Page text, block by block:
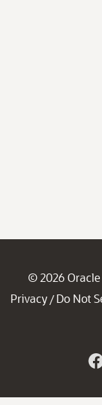
© 2026 Oracle
Privacy / Do Not